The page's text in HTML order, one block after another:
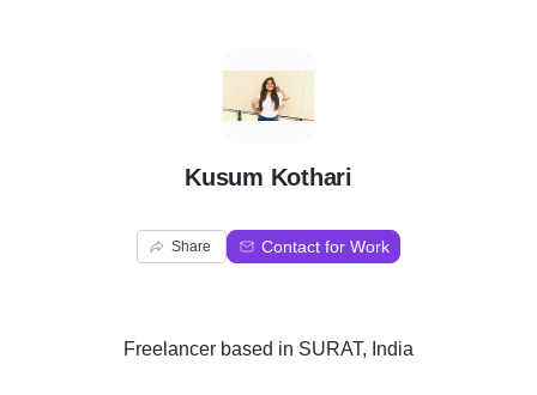
K
Kusum Kothari
Share Contact for Work
Freelancer based in SURAT, India